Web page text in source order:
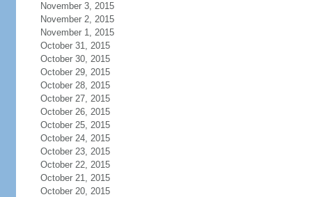
November 3, 2015
November 2, 2015
November 1, 2015
October 31, 2015
October 30, 2015
October 29, 2015
October 28, 2015
October 27, 2015
October 26, 2015
October 25, 2015
October 24, 2015
October 23, 2015
October 22, 2015
October 21, 2015
October 20, 2015